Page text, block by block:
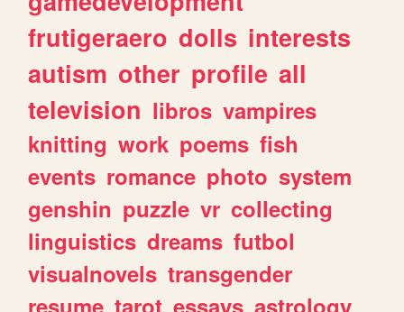
frutigeraero dolls interests
autism other profile all
television libros vampires
knitting work poems fish
events romance photo system
genshin puzzle vr collecting
linguistics dreams futbol
visualnovels transgender
resume tarot essays astrology